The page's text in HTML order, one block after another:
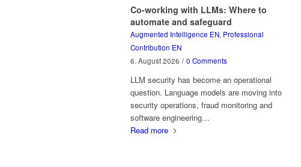
Co-working with LLMs: Where to
automate and safeguard
Augmented Intelligence EN, Professional
Contribution EN
6. August 2026 / 0 Comments
LLM security has become an operational
question. Language models are moving into
security operations, fraud monitoring and
software engineering…
Read more